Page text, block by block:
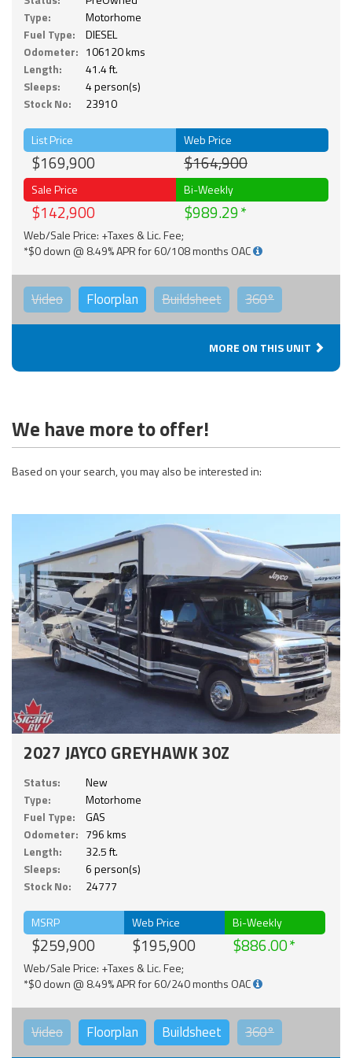
Type:
Motorhome
Fuel Type:
DIESEL
Odometer: 106120 kms
Length:
41.4 ft.
Sleeps:
4 person(s)
Stock No:
23910
List Price
$169,900
Web Price
$164,900
Sale Price
$142,900
Bi-Weekly
$989.29
Web/Sale Price: +Taxes & Lic. Fee;
*$0 down @ 8.49% APR for 60/108 months OAC
Video Floorplan Buildsheet 360°
MORE ON THIS UNIT
We have more to offer!
Based on your search, you may also be interested in:
2027 JAYCO GREYHAWK 30Z
Status:
New
Type:
Motorhome
Fuel Type:
GAS
Odometer: 796 kms
Length:
32.5 ft.
Sleeps:
6 person(s)
Stock No:
24777
MSRP
$259,900
Web Price
$195,900
Bi-Weekly
$886.00
Web/Sale Price: +Taxes & Lic. Fee;
*$0 down @ 8.49% APR for 60/240 months OAC
Video Floorplan Buildsheet 360°